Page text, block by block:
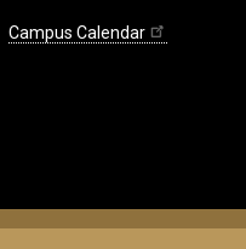
Campus Calendar